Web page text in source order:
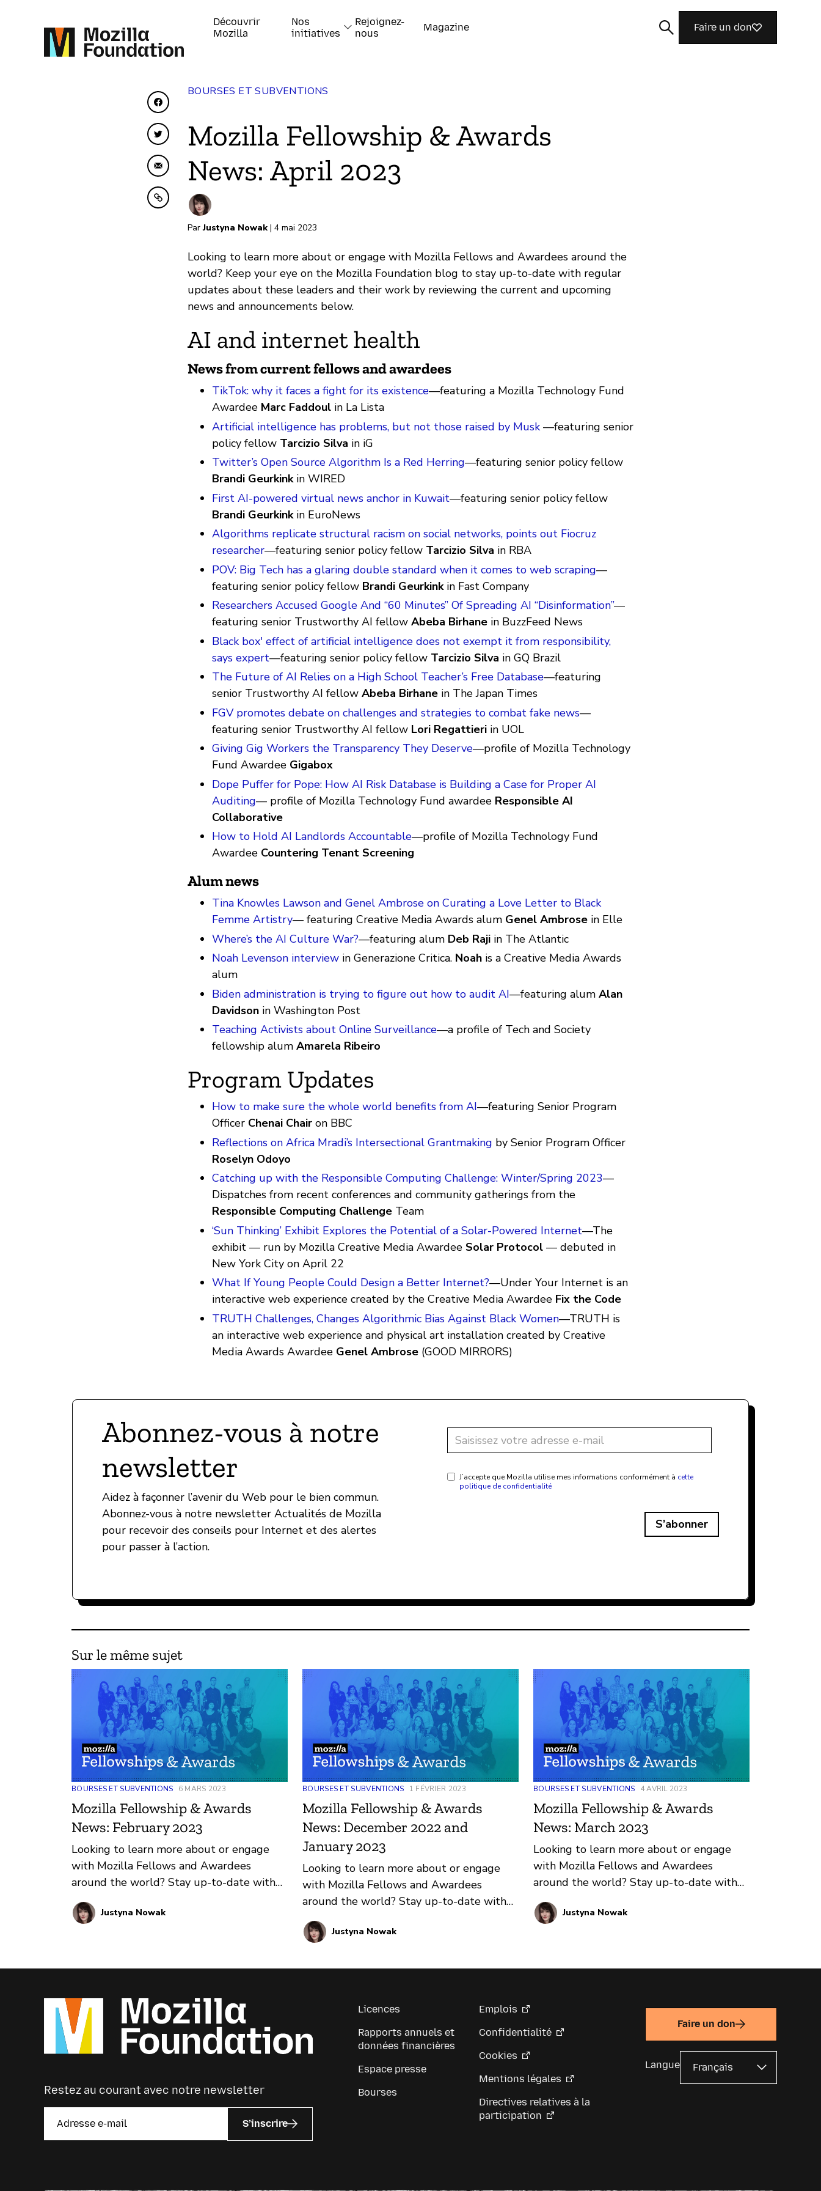
Découvrir
Mozilla
Nos
initiatives
Rejoignez-
nous
Magazine Faire un don
Partager sur Facebook
Partager sur Twitter
Partager par e-mail
Copier dans le presse-papiers
BOURSES ET SUBVENTIONS
Mozilla Fellowship & Awards
News: April 2023
ParJustyna Nowak | 4 mai 2023
Looking to learn more about or engage with Mozilla Fellows and Awardees around the
world? Keep your eye on the Mozilla Foundation blog to stay up-to-date with regular
updates about these leaders and their work by reviewing the current and upcoming
news and announcements below.
AI and internet health
News from current fellows and awardees
TikTok: why it faces a fight for its existence—featuring a Mozilla Technology Fund
Awardee Marc Faddoul in La Lista
Artificial intelligence has problems, but not those raised by Musk—featuring senior
policy fellow Tarcizio Silva in iG
Twitter’s Open Source Algorithm Is a Red Herring—featuring senior policy fellow
Brandi Geurkinkin WIRED
First AI-powered virtual news anchor in Kuwait—featuring senior policy fellow
Brandi Geurkinkin EuroNews
Algorithms replicate structural racism on social networks, points out Fiocruz
researcher—featuring senior policy fellow Tarcizio Silva in RBA
POV: Big Tech has a glaring double standard when it comes to web scraping—
featuring senior policy fellow Brandi Geurkinkin Fast Company
Researchers Accused Google And “60 Minutes” Of Spreading AI “Disinformation”—
featuring senior Trustworthy AI fellow Abeba Birhane in BuzzFeed News
Black box' effect of artificial intelligence does not exempt it from responsibility,
says expert—featuring senior policy fellow Tarcizio Silva in GQ Brazil
The Future of AI Relies on a High School Teacher’s Free Database—featuring
senior Trustworthy AI fellow Abeba Birhane in The Japan Times
FGV promotes debate on challenges and strategies to combat fake news—
featuring senior Trustworthy AI fellow Lori Regattieri in UOL
Giving Gig Workers the Transparency They Deserve—profile of Mozilla Technology
Fund Awardee Gigabox
Dope Puffer for Pope: How AI Risk Database is Building a Case for Proper AI
Auditing— profile of Mozilla Technology Fund awardee Responsible AI
Collaborative
How to Hold AI Landlords Accountable—profile of Mozilla Technology Fund
Awardee Countering Tenant Screening
Alum news
Tina Knowles Lawson and Genel Ambrose on Curating a Love Letter to Black
Femme Artistry— featuring Creative Media Awards alum Genel Ambrose in Elle
Where’s the AI Culture War?—featuring alum Deb Raji in The Atlantic
Noah Levenson interview in Generazione Critica. Noah is a Creative Media Awards
alum
Biden administration is trying to figure out how to audit AI—featuring alum Alan
Davidson in Washington Post
Teaching Activists about Online Surveillance—a profile of Tech and Society
fellowship alum Amarela Ribeiro
Program Updates
How to make sure the whole world benefits from AI—featuring Senior Program
Officer Chenai Chair on BBC
Reflections on Africa Mradi’s Intersectional Grantmaking by Senior Program Officer
Roselyn Odoyo
Catching up with the Responsible Computing Challenge: Winter/Spring 2023—
Dispatches from recent conferences and community gatherings from the
Responsible Computing Challenge Team
‘Sun Thinking’ Exhibit Explores the Potential of a Solar-Powered Internet—The
exhibit — run by Mozilla Creative Media Awardee Solar Protocol — debuted in
New York City on April 22
What If Young People Could Design a Better Internet?—Under Your Internet is an
interactive web experience created by the Creative Media Awardee Fix the Code
TRUTH Challenges, Changes Algorithmic Bias Against Black Women—TRUTH is
an interactive web experience and physical art installation created by Creative
Media Awards Awardee Genel Ambrose (GOOD MIRRORS)
Abonnez-vous à notre
newsletter
Aidez à façonner l’avenir du Web pour le bien commun.
Abonnez-vous à notre newsletter Actualités de Mozilla
pour recevoir des conseils pour Internet et des alertes
pour passer à l’action.
J’accepte que Mozilla utilise mes informations conformément à cette
politique de confidentialité
S’abonner
Sur le même sujet
BOURSES ET SUBVENTIONS 6 MARS 2023
Mozilla Fellowship & Awards
News: February 2023
Looking to learn more about or engage
with Mozilla Fellows and Awardees
around the world? Stay up-to-date with
regular updates about these leaders and
their work by reviewing the current and
Justyna Nowak
BOURSES ET SUBVENTIONS 1 FÉVRIER 2023
Mozilla Fellowship & Awards
News: December 2022 and
January 2023
Looking to learn more about or engage
with Mozilla Fellows and Awardees
around the world? Stay up-to-date with
regular updates about these leaders and
their work by reviewing the current and
below.
Justyna Nowak
BOURSES ET SUBVENTIONS 4 AVRIL 2023
Mozilla Fellowship & Awards
News: March 2023
Looking to learn more about or engage
with Mozilla Fellows and Awardees
around the world? Stay up-to-date with
regular updates about these leaders and
their work by reviewing the current and
Justyna Nowak
Restez au courant avec notre newsletter
S’inscrire
Licences
Rapports annuels et
données financières
Espace presse
Bourses
Emplois
Confidentialité
Cookies
Mentions légales
Directives relatives à la
participation
Faire un don
Langue